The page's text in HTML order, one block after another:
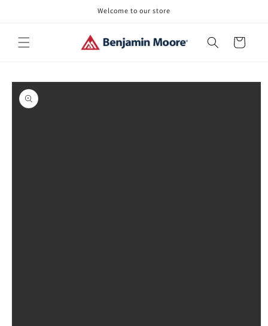
Welcome to our store
Cart
Skip to
product
information